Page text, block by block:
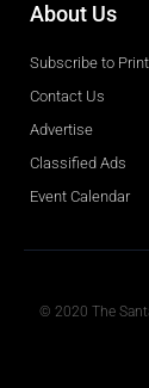
About Us
Subscribe to Print
Contact Us
Advertise
Classified Ads
Event Calendar
© 2020 The